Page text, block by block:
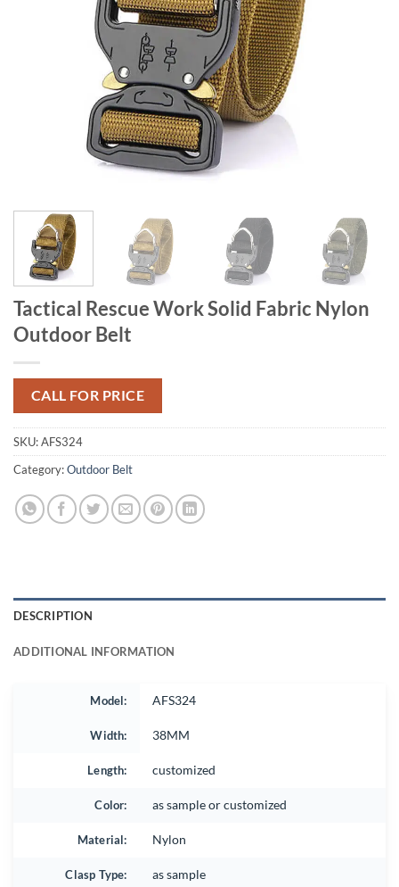
Tactical Rescue Work Solid Fabric Nylon
Outdoor Belt
CALL FOR PRICE
SKU:AFS324
Category:Outdoor Belt
DESCRIPTION
ADDITIONAL INFORMATION
Model: AFS324
Width: 38MM
Length: customized
Color: as sample or customized
Material: Nylon
Clasp Type: as sample